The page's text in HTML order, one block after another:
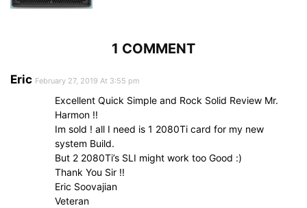
1 COMMENT
Eric February 27, 2019 At 3:55 pm
Excellent Quick Simple and Rock Solid Review Mr.
Harmon !!
Im sold ! all I need is 1 2080Ti card for my new
system Build.
But 2 2080Ti’s SLI might work too Good :)
Thank You Sir !!
Eric Soovajian
Veteran